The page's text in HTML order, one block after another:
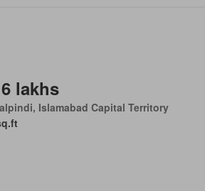
lakhs
Islamabad Capital Territory